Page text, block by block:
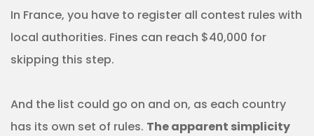
In France, you have to register all contest rules with
local authorities. Fines can reach $40,000 for
skipping this step.
And the list could go on and on, as each country
has its own set of rules. The apparent simplicity